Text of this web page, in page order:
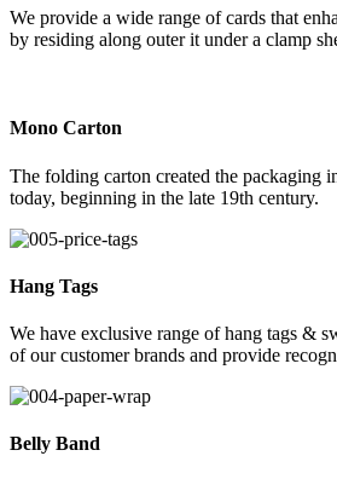
We provide a wide range of cards that
by residing along outer it under a clamp
Mono Carton
The folding carton created the packaging
today, beginning in the late 19th century.
Hang Tags
We have exclusive range of hang tags &
of our customer brands and provide
Belly Band